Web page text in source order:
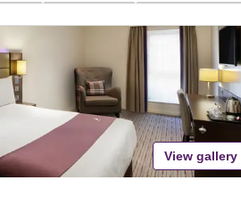
View gallery